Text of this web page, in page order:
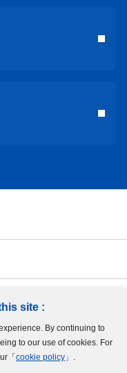
site :
By continuing to
to our use of cookies. For
「 cookie policy 」.
InformationCookie Policy